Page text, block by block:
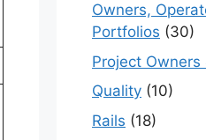
Owners,
Portfolios (30)
Project Owners
Quality (10)
Rails (18)